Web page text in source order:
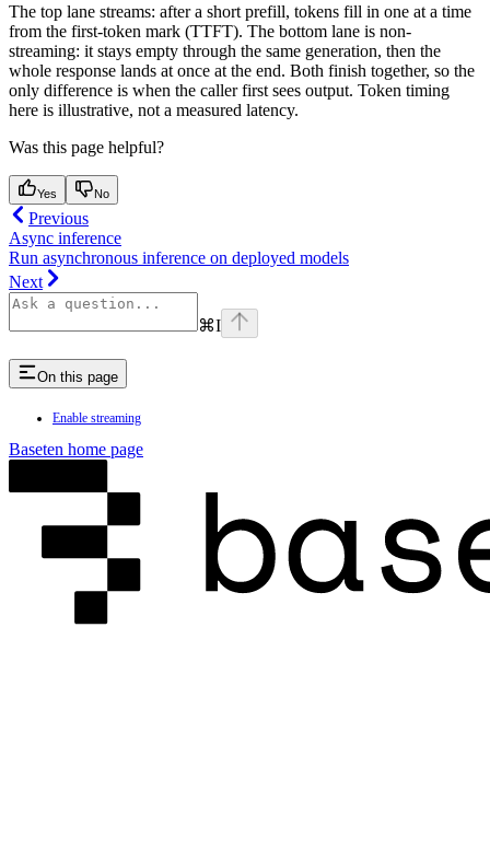
The top lane streams: after a short prefill, tokens fill in one at a time
from the first-token mark (TTFT). The bottom lane is non-
streaming: it stays empty through the same generation, then the
whole response lands at once at the end. Both finish together, so the
only difference is when the caller first sees output. Token timing
here is illustrative, not a measured latency.
Was this page helpful?
Yes No
Previous
Async inference
Run asynchronous inference on deployed models
Next
⌘I
On this page
Enable streaming
Baseten home page